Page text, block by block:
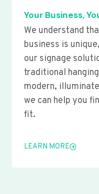
Your Business,
We understand
business is
our signage
traditional
modern,
we can help you
fit.
LEARN MORE